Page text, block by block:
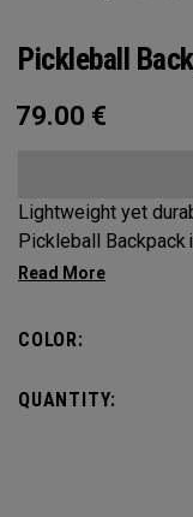
Pickleball
79.00 €
Lightweight yet
Pickleball Backpack
Loaded with
fence for easy
COLOR:
QUANTITY: